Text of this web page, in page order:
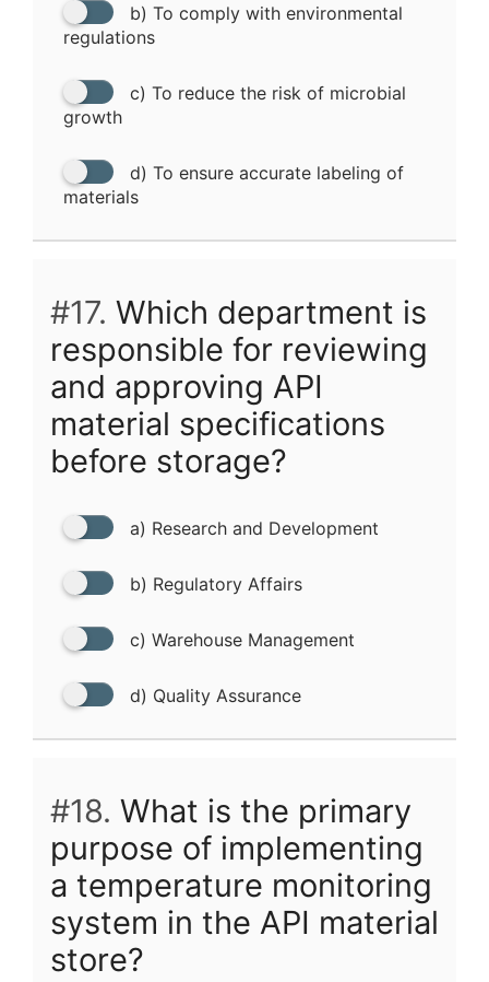
b) To comply with environmental
regulations
c) To reduce the risk of microbial
growth
d) To ensure accurate labeling of
materials
#17. Which department is
responsible for reviewing
and approving API
material specifications
before storage?
a) Research and Development
b) Regulatory Affairs
c) Warehouse Management
d) Quality Assurance
#18. What is the primary
purpose of implementing
a temperature monitoring
system in the API material
store?